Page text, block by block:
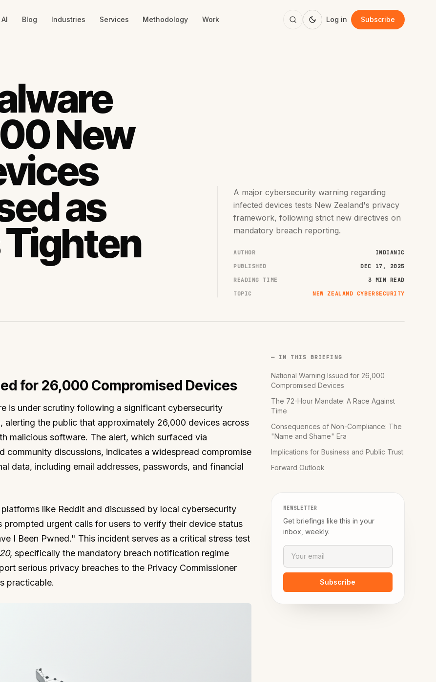
AI Blog Industries Services Methodology Work Log in Subscribe
New
as
A major cybersecurity warning regarding
infected devices tests New Zealand's privacy
framework, following strict new directives on
mandatory breach reporting.
AUTHOR
INDIANIC
PUBLISHED
DEC 17, 2025
READING TIME
3 MIN READ
TOPIC
NEW ZEALAND CYBERSECURITY
for 26,000 Compromised Devices
is under scrutiny following a significant cybersecurity
alerting the public that approximately 26,000 devices across
malicious software. The alert, which surfaced via
community discussions, indicates a widespread compromise
data, including email addresses, passwords, and financial
like Reddit and discussed by local cybersecurity
urgent calls for users to verify their device status
I Been Pwned." This incident serves as a critical stress test
, specifically the mandatory breach notification regime
serious privacy breaches to the Privacy Commissioner
practicable.
— IN THIS BRIEFING
National Warning Issued for 26,000
Compromised Devices
The 72-Hour Mandate: A Race Against
Time
Consequences of Non-Compliance: The
"Name and Shame" Era
Implications for Business and Public Trust
Forward Outlook
NEWSLETTER
Get briefings like this in your
inbox, weekly.
Subscribe